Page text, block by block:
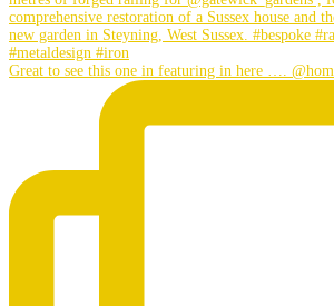
Great to see this one in featuring in here …. @hom